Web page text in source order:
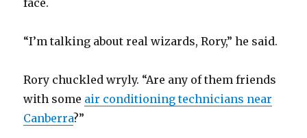
face.
“I’m talking about real wizards, Rory,” he said.
Rory chuckled wryly. “Are any of them friends
with some air conditioning technicians near
Canberra?”